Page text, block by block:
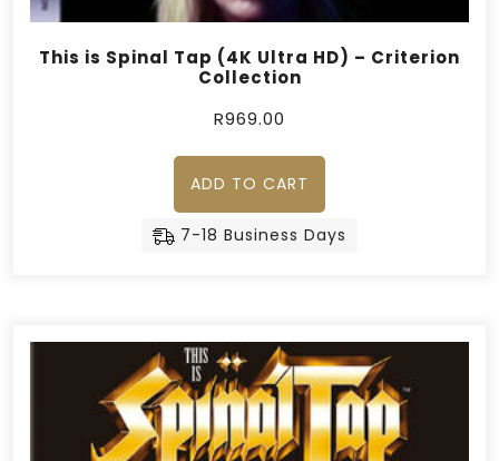
This is Spinal Tap (4K Ultra HD) – Criterion
Collection
R969.00
ADD TO CART
7-18 Business Days